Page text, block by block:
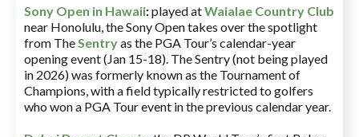
Sony Open in Hawaii:played atWaialae Country Club
near Honolulu, the Sony Open takes over the spotlight
from TheSentryas the PGA Tour’s calendar-year
opening event (Jan 15-18). The Sentry (not being played
in 2026) was formerly known as the Tournament of
Champions, with a field typically restricted to golfers
who won a PGA Tour event in the previous calendar year.